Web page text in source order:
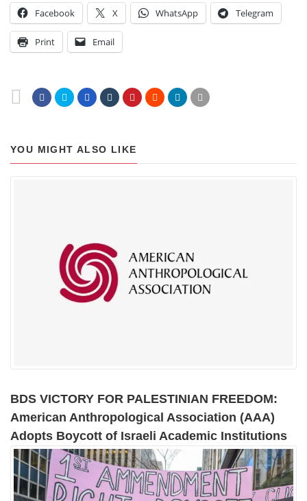
Facebook X WhatsApp Telegram
Print Email
YOU MIGHT ALSO LIKE
BDS VICTORY FOR PALESTINIAN FREEDOM:
American Anthropological Association (AAA)
Adopts Boycott of Israeli Academic Institutions